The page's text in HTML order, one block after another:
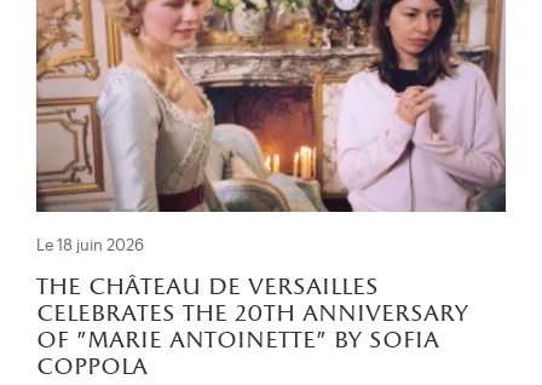
Le 18 juin 2026
the château de versailles
celebrates the 20th anniversary
of "marie antoinette" by sofia
coppola